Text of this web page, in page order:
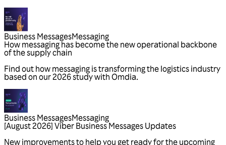
Business MessagesMessaging
Business MessagesMessaging